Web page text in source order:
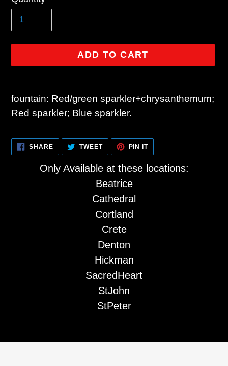
ADD TO CART
product
to
cart
fountain: Red/green sparkler+chrysanthemum;
Red sparkler; Blue sparkler.
SHARESHARE
ON
FACEBOOK
TWEETTWEET
TWITTER
PIN ITPIN
PINTEREST
Only Available at these locations:
Beatrice
Cathedral
Cortland
Crete
Denton
Hickman
SacredHeart
StJohn
StPeter